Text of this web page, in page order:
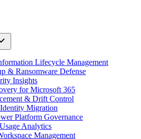
Lifecycle Management
& Ransomware Defense
Insights
for Microsoft 365
& Drift Control
Migration
Platform Governance
Analytics
Management